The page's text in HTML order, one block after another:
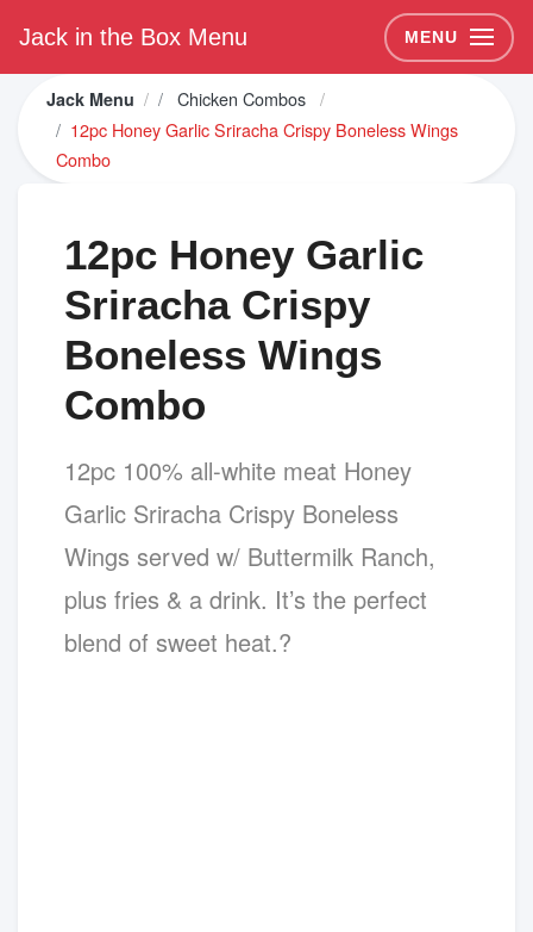
Jack in the Box Menu MENU
Jack Menu
Chicken Combos
12pc Honey Garlic Sriracha Crispy Boneless Wings
Combo
12pc Honey Garlic
Sriracha Crispy
Boneless Wings
Combo
12pc 100% all-white meat Honey
Garlic Sriracha Crispy Boneless
Wings served w/ Buttermilk Ranch,
plus fries & a drink. It’s the perfect
blend of sweet heat.?